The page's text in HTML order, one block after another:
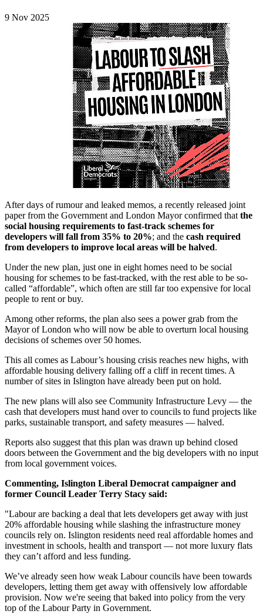
9 Nov 2025
After days of rumour and leaked memos, a recently released joint
paper from the Government and London Mayor confirmed that the
social housing requirements to fast-track schemes for
developers will fall from 35% to 20%; and the cash required
from developers to improve local areas will be halved.
Under the new plan, just one in eight homes need to be social
housing for schemes to be fast-tracked, with the rest able to be so-
called “affordable”, which often are still far too expensive for local
people to rent or buy.
Among other reforms, the plan also sees a power grab from the
Mayor of London who will now be able to overturn local housing
decisions of schemes over 50 homes.
This all comes as Labour’s housing crisis reaches new highs, with
affordable housing delivery falling off a cliff in recent times. A
number of sites in Islington have already been put on hold.
The new plans will also see Community Infrastructure Levy — the
cash that developers must hand over to councils to fund projects like
parks, sustainable transport, and safety measures — halved.
Reports also suggest that this plan was drawn up behind closed
doors between the Government and the big developers with no input
from local government voices.
Commenting, Islington Liberal Democrat campaigner and
former Council Leader Terry Stacy said:
"Labour are backing a deal that lets developers get away with just
20% affordable housing while slashing the infrastructure money
councils rely on. Islington residents need real affordable homes and
investment in schools, health and transport — not more luxury flats
they can’t afford and less funding.
We’ve already seen how weak Labour councils have been towards
developers, letting them get away with offensively low affordable
provision. Now we're seeing that baked into policy from the very
top of the Labour Party in Government.